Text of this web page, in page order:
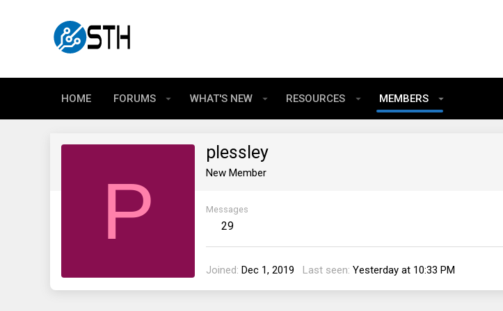
HOME FORUMS WHAT'S NEW RESOURCES MEMBERS
P
plessley
New Member
Messages
29
Joined Dec 1, 2019 Last seen Yesterday at 10:33 PM